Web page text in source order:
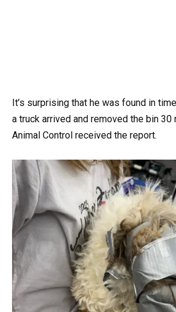
It’s surprising that he was found in
a truck arrived and removed the bin
Animal Control received the report.